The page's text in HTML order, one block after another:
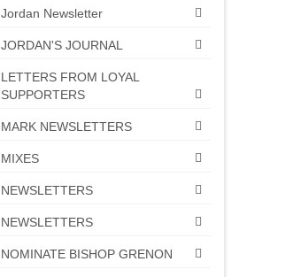
Jordan Newsletter
JORDAN'S JOURNAL
LETTERS FROM LOYAL
SUPPORTERS
MARK NEWSLETTERS
MIXES
NEWSLETTERS
NEWSLETTERS
NOMINATE BISHOP GRENON